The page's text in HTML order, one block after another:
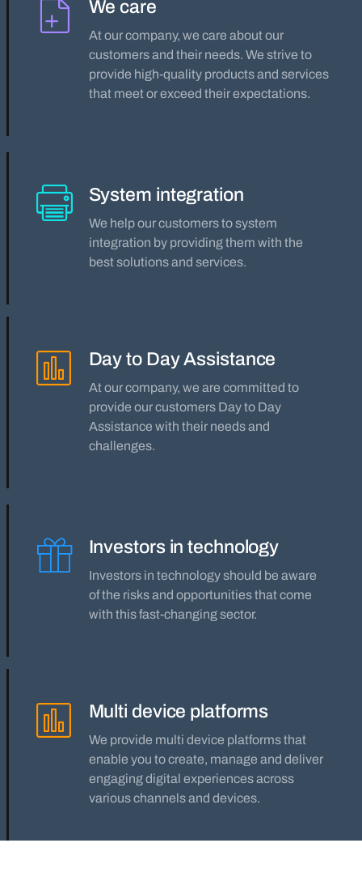
We care
At our company, we care about our
customers and their needs. We strive to
provide high-quality products and services
that meet or exceed their expectations.
System integration
We help our customers to system
integration by providing them with the
best solutions and services.
Day to Day Assistance
At our company, we are committed to
provide our customers Day to Day
Assistance with their needs and
challenges.
Investors in technology
Investors in technology should be aware
of the risks and opportunities that come
with this fast-changing sector.
Multi device platforms
We provide multi device platforms that
enable you to create, manage and deliver
engaging digital experiences across
various channels and devices.